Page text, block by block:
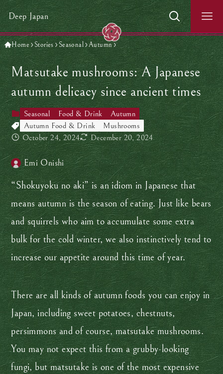
Deep Japan
Home Stories Seasonal Autumn
Matsutake mushrooms: A Japanese
autumn delicacy since ancient times
Seasonal Food & Drink
Autumn
Autumn Food & Drink
Mushrooms
October 24, 2024
December 20, 2024
Emi Onishi
“Shokuyoku no aki” is an idiom in Japanese that
means autumn is the season of eating. Just like bears
and squirrels who aim to accumulate some extra
bulk for the cold winter, we also instinctively tend to
increase our appetite around this time of year.
There are all kinds of autumn foods you can enjoy in
Japan, including sweet potatoes, chestnuts,
persimmons and of course, matsutake mushrooms.
You may not expect this from a grubby-looking
fungi, but matsutake is one of the most expensive